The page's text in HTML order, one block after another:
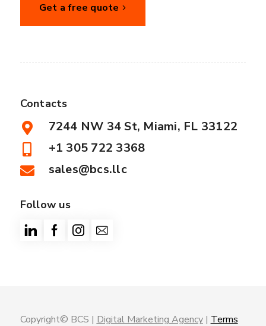
Get a free quote
Contacts
7244 NW 34 St, Miami, FL 33122
+1 305 722 3368
sales@bcs.llc
Follow us
Copyright© BCS | Digital Marketing Agency| Terms